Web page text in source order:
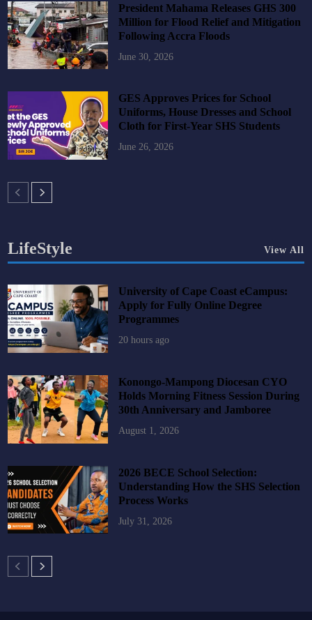
President Mahama Releases GHS 300
Million for Flood Relief and Mitigation
Following Accra Floods
June 30, 2026
GES Approves Prices for School
Uniforms, House Dresses and School
Cloth for First-Year SHS Students
June 26, 2026
LifeStyle View All
University of Cape Coast eCampus:
Apply for Fully Online Degree
Programmes
20 hours ago
Konongo-Mampong Diocesan CYO
Holds Morning Fitness Session During
30th Anniversary and Jamboree
August 1, 2026
2026 BECE School Selection:
Understanding How the SHS Selection
Process Works
July 31, 2026